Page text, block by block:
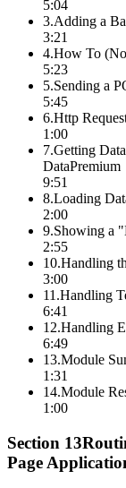
5:04
3.Adding a
3:21
4.How To
5:23
5.Sending a
5:45
6.Http
1:00
7.Getting
DataPremium
9:51
8.Loading
2:00
9.Showing a
2:55
10.Handling
3:00
11 .Handling
6:41
12.Handling
6:49
13.Module
1:31
14.Module
1:00
Section 13
Page